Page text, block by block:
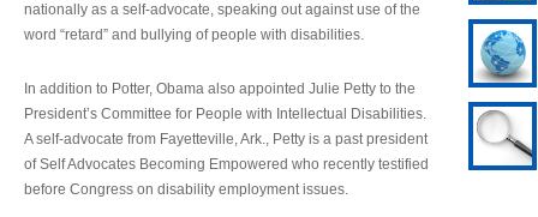
nationally as a self-advocate, speaking out against use of the
word “retard” and bullying of people with disabilities.
In addition to Potter, Obama also appointed Julie Petty to the
President’s Committee for People with Intellectual Disabilities.
A self-advocate from Fayetteville, Ark., Petty is a past president
of Self Advocates Becoming Empowered who recently testified
before Congress on disability employment issues.